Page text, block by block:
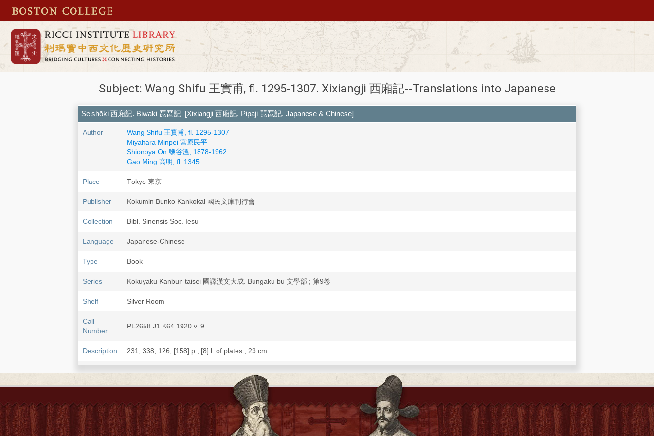
Subject: Wang Shifu 王實甫, fl. 1295-1307. Xixiangji 西廂記--Translations into Japanese
Seishōki 西廂記. Biwaki 琵琶記. [Xixiangji 西廂記. Pipaji 琵琶記. Japanese & Chinese]
Author
Wang Shifu 王實甫, fl. 1295-1307
Miyahara Minpei 宮原民平
Shionoya On 鹽谷溫, 1878-1962
Gao Ming 高明, fl. 1345
Place Tōkyō 東京
Publisher Kokumin Bunko Kankōkai 國民文庫刊行會
Collection Bibl. Sinensis Soc. Iesu
Language Japanese-Chinese
Type Book
Series Kokuyaku Kanbun taisei 國譯漢文大成. Bungaku bu 文學部 ; 第9卷
Shelf Silver Room
Call
Number
PL2658.J1 K64 1920 v. 9
Description 231, 338, 126, [158] p., [8] l. of plates ; 23 cm.
First work translated by Miyahara Minpei 宮原民平 and 2nd work by Shionoya On 鹽谷溫, with notes and introduction. With Chinese originals by
Wang Shifu 王實甫 and Gao Ming 高明.
LCCN 84-172642